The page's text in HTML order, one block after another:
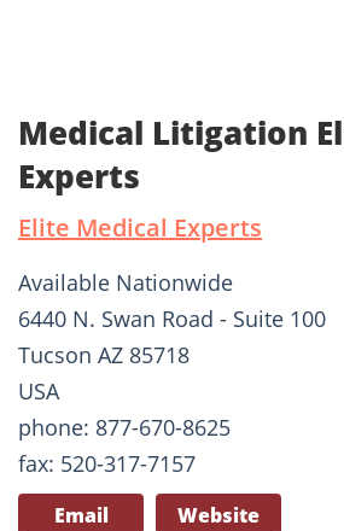
Medical Litigation
Experts
Elite Medical Experts
Available Nationwide
6440 N. Swan Road - Suite 100
Tucson AZ 85718
USA
phone: 877-670-8625
fax: 520-317-7157
Email Website